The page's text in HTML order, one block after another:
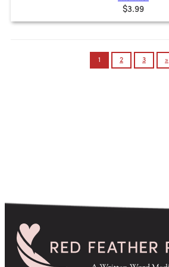
$3.99
1 2 3 »